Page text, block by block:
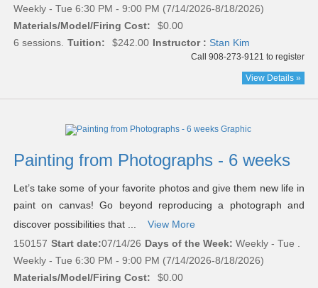
Weekly - Tue 6:30 PM - 9:00 PM (7/14/2026-8/18/2026)
Materials/Model/Firing Cost:
$0.00
6 sessions. Tuition: $242.00 Instructor : Stan Kim
Call 908-273-9121 to register
View Details »
Painting from Photographs - 6 weeks
Let’s take some of your favorite photos and give them new life in
paint on canvas! Go beyond reproducing a photograph and
discover possibilities that ...
View More
150157 Start date:07/14/26 Days of the Week: Weekly - Tue .
Weekly - Tue 6:30 PM - 9:00 PM (7/14/2026-8/18/2026)
Materials/Model/Firing Cost:
$0.00